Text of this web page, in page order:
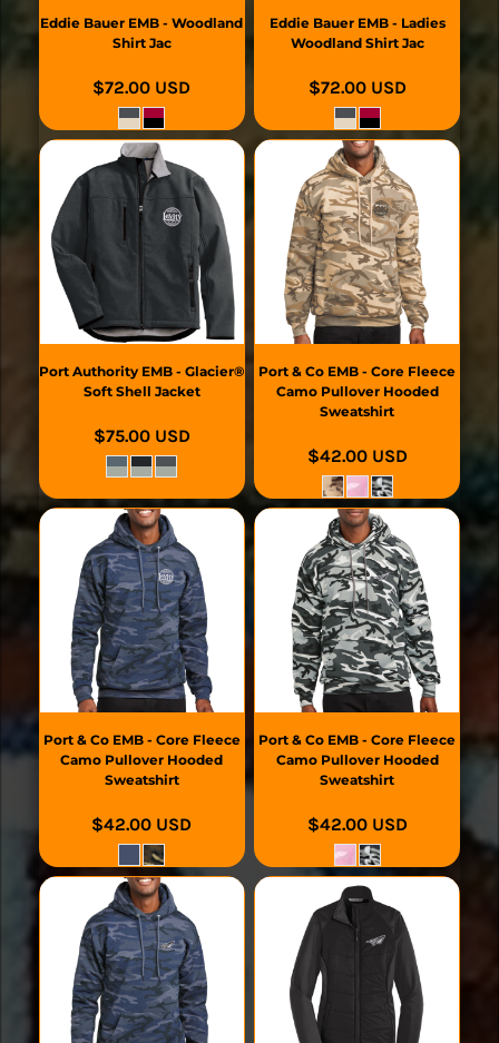
Eddie Bauer EMB - Woodland
Shirt Jac
$72.00 USD
Eddie Bauer EMB - Ladies
Woodland Shirt Jac
$72.00 USD
Port Authority EMB - Glacier®
Soft Shell Jacket
$75.00 USD
Port & Co EMB - Core Fleece
Camo Pullover Hooded
Sweatshirt
$42.00 USD
Port & Co EMB - Core Fleece
Camo Pullover Hooded
Sweatshirt
$42.00 USD
Port & Co EMB - Core Fleece
Camo Pullover Hooded
Sweatshirt
$42.00 USD